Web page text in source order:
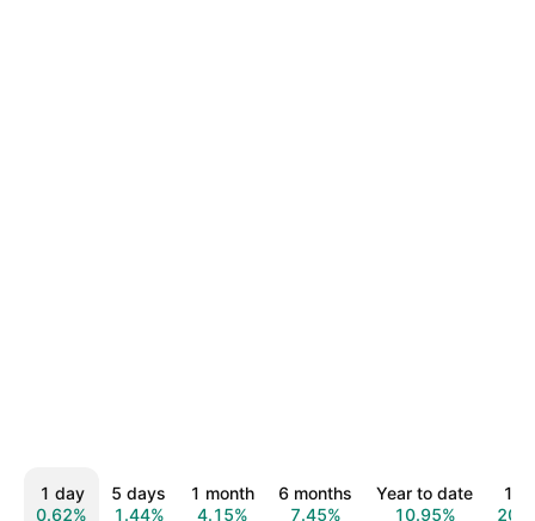
1 day
0.62%
5 days
1.44%
1 month
4.15%
6 months
7.45%
Year to date
10.95%
1